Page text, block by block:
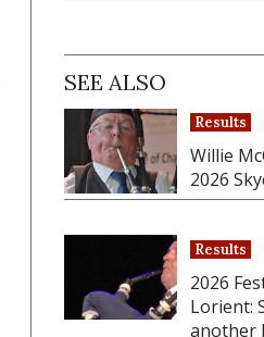
SEE ALSO
Results
Willie
2026
Results
2026
Lorient:
another